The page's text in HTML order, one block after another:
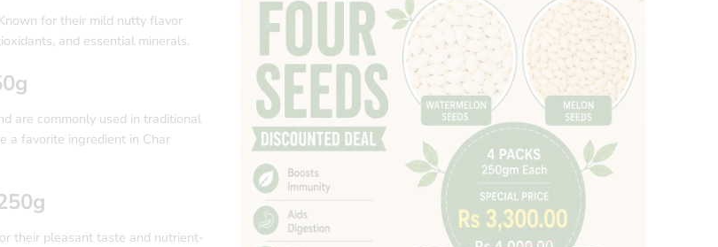
for their mild nutty flavor
and essential minerals.
are commonly used in traditional
a favorite ingredient in Char
their pleasant taste and nutrient-